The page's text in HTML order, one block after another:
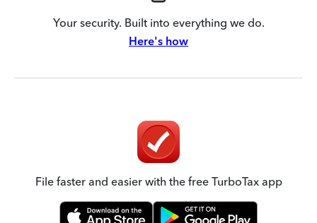
Your security. Built into everything we do.
Here's how
File faster and easier with the free TurboTax app